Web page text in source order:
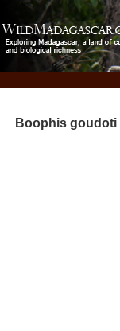
Boophis goudoti